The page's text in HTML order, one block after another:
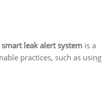
smart leak alert system is a
practices, such as using